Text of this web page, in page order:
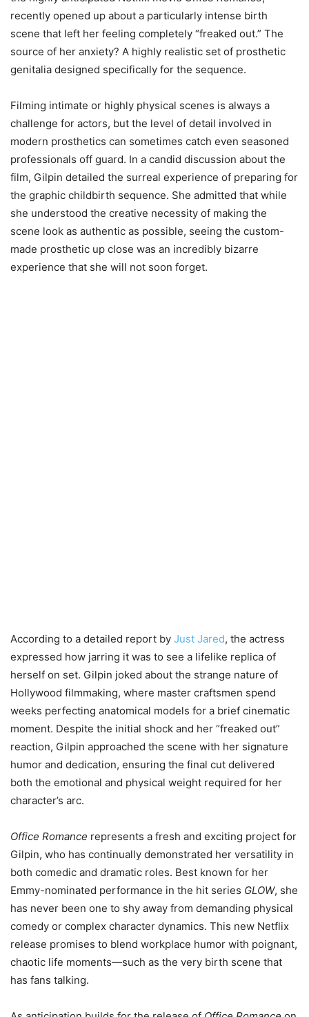
recently opened up about a particularly intense birth
scene that left her feeling completely “freaked out.” The
source of her anxiety? A highly realistic set of prosthetic
genitalia designed specifically for the sequence.
Filming intimate or highly physical scenes is always a
challenge for actors, but the level of detail involved in
modern prosthetics can sometimes catch even seasoned
professionals off guard. In a candid discussion about the
film, Gilpin detailed the surreal experience of preparing for
the graphic childbirth sequence. She admitted that while
she understood the creative necessity of making the
scene look as authentic as possible, seeing the custom-
made prosthetic up close was an incredibly bizarre
experience that she will not soon forget.
According to a detailed report by Just Jared, the actress
expressed how jarring it was to see a lifelike replica of
herself on set. Gilpin joked about the strange nature of
Hollywood filmmaking, where master craftsmen spend
weeks perfecting anatomical models for a brief cinematic
moment. Despite the initial shock and her “freaked out”
reaction, Gilpin approached the scene with her signature
humor and dedication, ensuring the final cut delivered
both the emotional and physical weight required for her
character’s arc.
Office Romance represents a fresh and exciting project for
Gilpin, who has continually demonstrated her versatility in
both comedic and dramatic roles. Best known for her
Emmy-nominated performance in the hit series GLOW, she
has never been one to shy away from demanding physical
comedy or complex character dynamics. This new Netflix
release promises to blend workplace humor with poignant,
chaotic life moments—such as the very birth scene that
has fans talking.